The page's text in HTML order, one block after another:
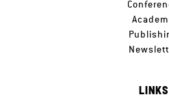
LINKS